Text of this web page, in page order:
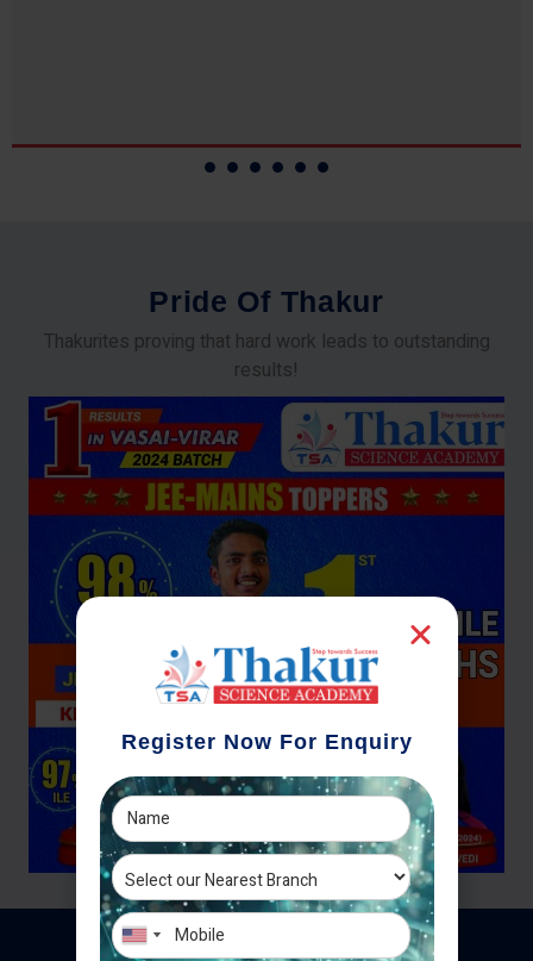
Pride Of Thakur
Thakurites proving that hard work leads to outstanding
results!
Register Now For Enquiry